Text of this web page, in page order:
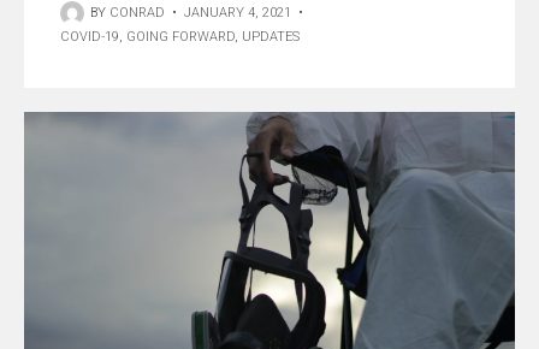
BY CONRAD • JANUARY 4, 2021
•
COVID-19, GOING FORWARD, UPDATES